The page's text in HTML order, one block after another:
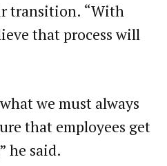
transition. “With
that process will
we must always
that employees get
he said.